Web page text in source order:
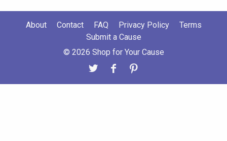
About Contact FAQ Privacy Policy
Terms
Submit a Cause
© 2026 Shop for Your Cause